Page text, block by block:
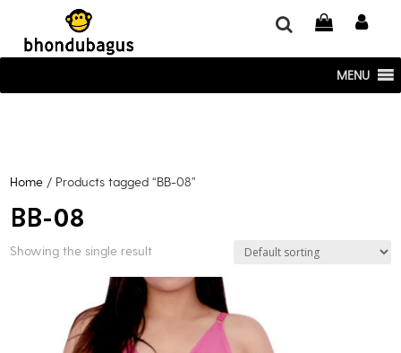
window.dataLayer = window.dataLayer || []; function gtag()
{dataLayer.push(arguments);} gtag('js', new Date()); gtag('config', 'UA-
220715386-1');
MENU
Home / Products tagged “BB-08”
BB-08
Showing the single result